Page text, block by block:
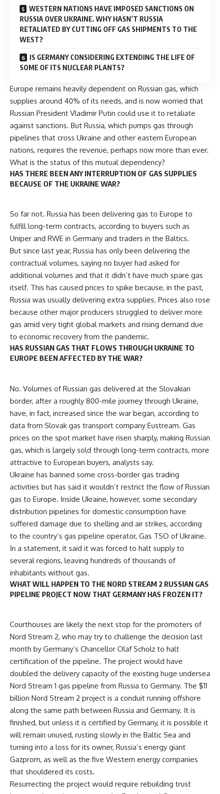
WESTERN NATIONS HAVE IMPOSED SANCTIONS ON
RUSSIA OVER UKRAINE. WHY HASN’T RUSSIA
RETALIATED BY CUTTING OFF GAS SHIPMENTS TO THE
WEST?
IS GERMANY CONSIDERING EXTENDING THE LIFE OF
SOME OF ITS NUCLEAR PLANTS?
Europe remains heavily dependent on Russian gas, which
supplies around 40% of its needs, and is now worried that
Russian President Vladimir Putin could use it to retaliate
against sanctions. But Russia, which pumps gas through
pipelines that cross Ukraine and other eastern European
nations, requires the revenue, perhaps now more than ever.
What is the status of this mutual dependency?
HAS THERE BEEN ANY INTERRUPTION OF GAS SUPPLIES
BECAUSE OF THE UKRAINE WAR?
So far not. Russia has been delivering gas to Europe to
fulfill long-term contracts, according to buyers such as
Uniper and RWE in Germany and traders in the Baltics.
But since last year, Russia has only been delivering the
contractual volumes, saying no buyer had asked for
additional volumes and that it didn’t have much spare gas
itself. This has caused prices to spike because, in the past,
Russia was usually delivering extra supplies. Prices also rose
because other major producers struggled to deliver more
gas amid very tight global markets and rising demand due
to economic recovery from the pandemic.
HAS RUSSIAN GAS THAT FLOWS THROUGH UKRAINE TO
EUROPE BEEN AFFECTED BY THE WAR?
No. Volumes of Russian gas delivered at the Slovakian
border, after a roughly 800-mile journey through Ukraine,
have, in fact, increased since the war began, according to
data from Slovak gas transport company Eustream. Gas
prices on the spot market have risen sharply, making Russian
gas, which is largely sold through long-term contracts, more
attractive to European buyers, analysts say.
Ukraine has banned some cross-border gas trading
activities but has said it wouldn’t restrict the flow of Russian
gas to Europe. Inside Ukraine, however, some secondary
distribution pipelines for domestic consumption have
suffered damage due to shelling and air strikes, according
to the country’s gas pipeline operator, Gas TSO of Ukraine.
In a statement, it said it was forced to halt supply to
several regions, leaving hundreds of thousands of
inhabitants without gas.
WHAT WILL HAPPEN TO THE NORD STREAM 2 RUSSIAN GAS
PIPELINE PROJECT NOW THAT GERMANY HAS FROZEN IT?
Courthouses are likely the next stop for the promoters of
Nord Stream 2, who may try to challenge the decision last
month by Germany’s Chancellor Olaf Scholz to halt
certification of the pipeline. The project would have
doubled the delivery capacity of the existing huge undersea
Nord Stream 1 gas pipeline from Russia to Germany. The $11
billion Nord Stream 2 project is a conduit running offshore
along the same path between Russia and Germany. It is
finished, but unless it is certified by Germany, it is possible it
will remain unused, rusting slowly in the Baltic Sea and
turning into a loss for its owner, Russia’s energy giant
Gazprom, as well as the five Western energy companies
that shouldered its costs.
Resurrecting the project would require rebuilding trust